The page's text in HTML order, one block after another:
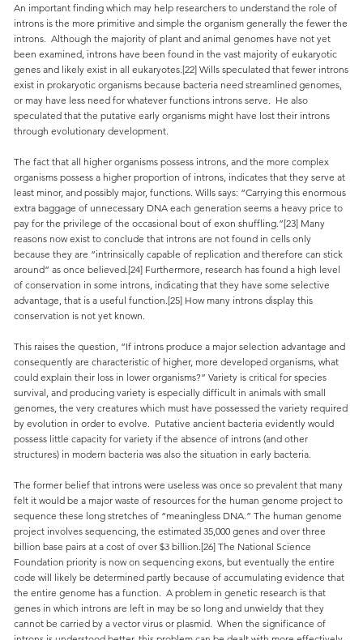
An important finding which may help researchers to understand the role of
introns is the more primitive and simple the organism generally the fewer the
introns. Although the majority of plant and animal genomes have not yet
been examined, introns have been found in the vast majority of eukaryotic
genes and likely exist in all eukaryotes.[22] Wills speculated that fewer introns
exist in prokaryotic organisms because bacteria need streamlined genomes,
or may have less need for whatever functions introns serve. He also
speculated that the putative early organisms might have lost their introns
through evolutionary development.
The fact that all higher organisms possess introns, and the more complex
organisms possess a higher proportion of introns, indicates that they serve at
least minor, and possibly major, functions. Wills says: “Carrying this enormous
extra baggage of unnecessary DNA each generation seems a heavy price to
pay for the privilege of the occasional bout of exon shuffling.”[23] Many
reasons now exist to conclude that introns are not found in cells only
because they are “intrinsically capable of replication and therefore can stick
around” as once believed.[24] Furthermore, research has found a high level
of conservation in some introns, indicating that they have some selective
advantage, that is a useful function.[25] How many introns display this
conservation is not yet known.
This raises the question, “If introns produce a major selection advantage and
consequently are characteristic of higher, more developed organisms, what
could explain their loss in lower organisms?” Variety is critical for species
survival, and producing variety is especially difficult in animals with small
genomes, the very creatures which must have possessed the variety required
by evolution in order to evolve. Putative ancient bacteria evidently would
possess little capacity for variety if the absence of introns (and other
structures) in modern bacteria was also the situation in early bacteria.
The former belief that introns were useless was once so prevalent that many
felt it would be a major waste of resources for the human genome project to
sequence these long stretches of “meaningless DNA.” The human genome
project involves sequencing, the estimated 35,000 genes and over three
billion base pairs at a cost of over $3 billion.[26] The National Science
Foundation priority is now on sequencing exons, but eventually the entire
code will likely be determined partly because of accumulating evidence that
the entire genome has a function. A problem in genetic research is that
genes in which introns are left in may be so long and unwieldy that they
cannot be carried by a vector virus or plasmid. When the significance of